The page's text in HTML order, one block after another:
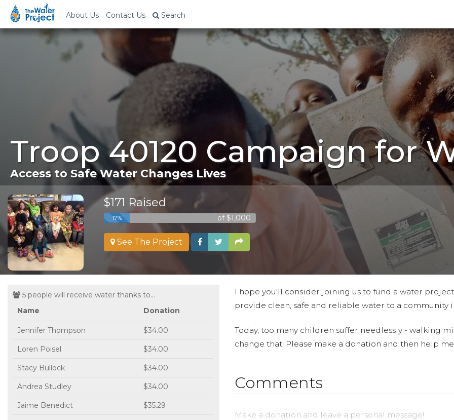
About Us Contact Us Search
Troop 40120 Campaign for
Access to Safe Water Changes Lives
$171 Raised
17% of $1,000
See The Project
5 people will receive water thanks to...
Name
Donation
Jennifer Thompson $34.00
Loren Poisel $34.00
Stacy Bullock $34.00
Andrea Studley $34.00
Jaime Benedict $35.29
I hope you'll consider joining us to fund a water
provide clean, safe and reliable water to a community
Today, too many children suffer needlessly - walking
change that. Please make a donation and then help
Comments
Make a donation and leave a personal message!